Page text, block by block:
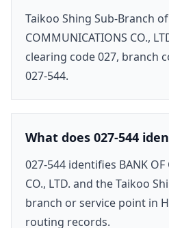
Taikoo Shing Sub-Branch of
COMMUNICATIONS CO.,
clearing code 027, branch
027-544.
What does 027-544
027-544 identifies BANK OF
CO., LTD. and the Taikoo
branch or service point in
routing records.